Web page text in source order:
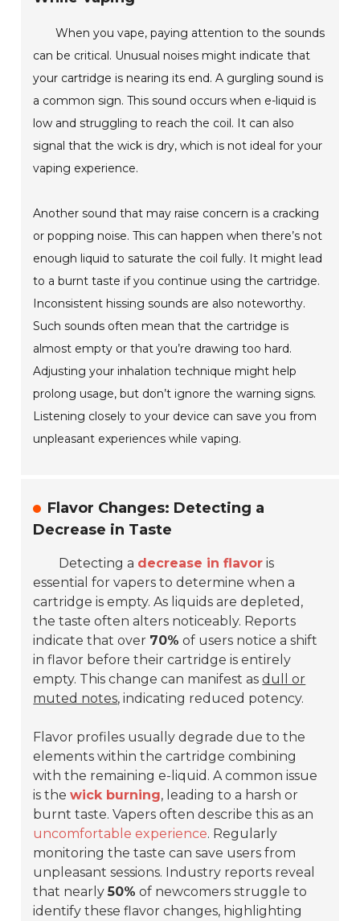
When you vape, paying attention to the sounds
can be critical. Unusual noises might indicate that
your cartridge is nearing its end. A gurgling sound is
a common sign. This sound occurs when e-liquid is
low and struggling to reach the coil. It can also
signal that the wick is dry, which is not ideal for your
vaping experience.
Another sound that may raise concern is a cracking
or popping noise. This can happen when there’s not
enough liquid to saturate the coil fully. It might lead
to a burnt taste if you continue using the cartridge.
Inconsistent hissing sounds are also noteworthy.
Such sounds often mean that the cartridge is
almost empty or that you’re drawing too hard.
Adjusting your inhalation technique might help
prolong usage, but don’t ignore the warning signs.
Listening closely to your device can save you from
unpleasant experiences while vaping.
Flavor Changes: Detecting a
Decrease in Taste
Detecting a decrease in flavor is
essential for vapers to determine when a
cartridge is empty. As liquids are depleted,
the taste often alters noticeably. Reports
indicate that over 70% of users notice a shift
in flavor before their cartridge is entirely
empty. This change can manifest asdull or
muted notes, indicating reduced potency.
Flavor profiles usually degrade due to the
elements within the cartridge combining
with the remaining e-liquid. A common issue
is thewick burning, leading to a harsh or
burnt taste. Vapers often describe this as an
uncomfortable experience. Regularly
monitoring the taste can save users from
unpleasant sessions. Industry reports reveal
that nearly50% of newcomers struggle to
identify these flavor changes, highlighting